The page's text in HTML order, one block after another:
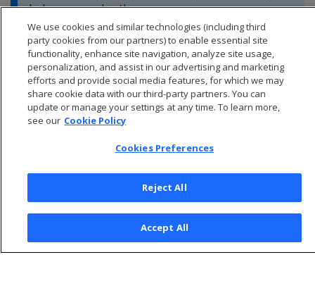
help you resolve these errors.
© 2026 Open Text Corporation All Rights Reserved
Privacy Policy
We use cookies and similar technologies (including third
party cookies from our partners) to enable essential site
functionality, enhance site navigation, analyze site usage,
personalization, and assist in our advertising and marketing
efforts and provide social media features, for which we may
share cookie data with our third-party partners. You can
update or manage your settings at any time. To learn more,
see our Cookie Policy
Cookies Preferences
Reject All
Accept All